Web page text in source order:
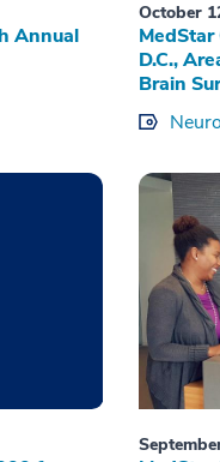
Annual
October
D.C.,
Brain